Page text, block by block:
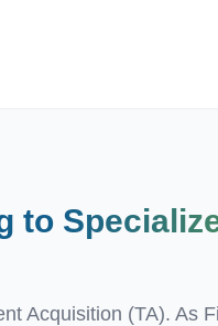
to
Acquisition (TA). As